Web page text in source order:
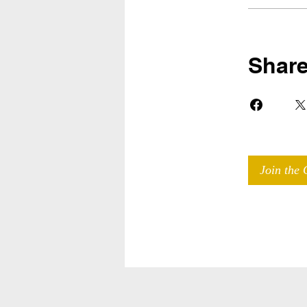
Join the